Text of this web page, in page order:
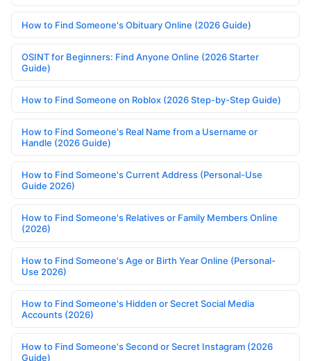
How to Find Someone's Obituary Online (2026 Guide)
OSINT for Beginners: Find Anyone Online (2026 Starter
Guide)
How to Find Someone on Roblox (2026 Step-by-Step Guide)
How to Find Someone's Real Name from a Username or
Handle (2026 Guide)
How to Find Someone's Current Address (Personal-Use
Guide 2026)
How to Find Someone's Relatives or Family Members Online
(2026)
How to Find Someone's Age or Birth Year Online (Personal-
Use 2026)
How to Find Someone's Hidden or Secret Social Media
Accounts (2026)
How to Find Someone's Second or Secret Instagram (2026
Guide)